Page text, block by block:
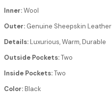
Inner:Wool
Outer: Genuine Sheepskin Leather
Details:Luxurious, Warm, Durable
Outside Pockets:Two
Inside Pockets:Two
Color:Black